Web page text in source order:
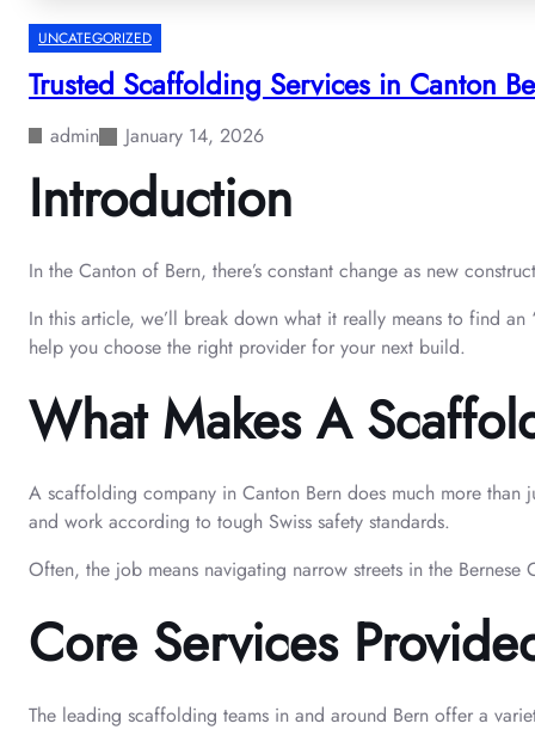
UNCATEGORIZED
Trusted Scaffolding Services in Canton
admin January 14, 2026
Introduction
In the Canton of Bern, there’s constant change as new
In this article, we’ll break down what it really means to find
help you choose the right provider for your next build.
What Makes A
A scaffolding company in Canton Bern does much more
and work according to tough Swiss safety standards.
Often, the job means navigating narrow streets in the
Core Services
The leading scaffolding teams in and around Bern offer a